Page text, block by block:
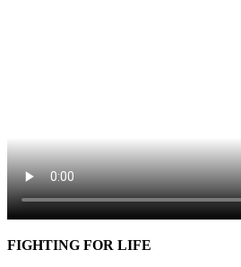
FIGHTING FOR LIFE